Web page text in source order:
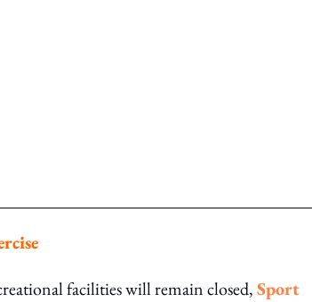
facilities will remain closed,Sport